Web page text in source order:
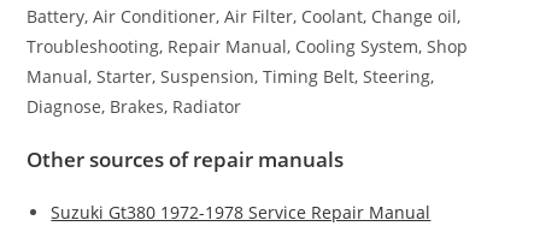
Battery, Air Conditioner, Air Filter, Coolant, Change oil,
Troubleshooting, Repair Manual, Cooling System, Shop
Manual, Starter, Suspension, Timing Belt, Steering,
Diagnose, Brakes, Radiator
Other sources of repair manuals
Suzuki Gt380 1972-1978 Service Repair Manual